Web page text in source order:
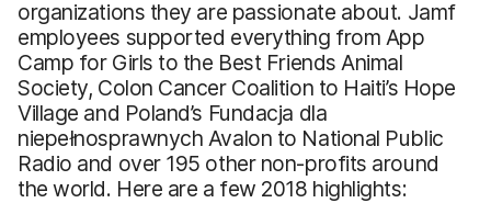
organizations they are passionate about. Jamf
employees supported everything from App
Camp for Girls to the Best Friends Animal
Society, Colon Cancer Coalition to Haiti’s Hope
Village and Poland’s Fundacja dla
niepełnosprawnych Avalon to National Public
Radio and over 195 other non-profits around
the world. Here are a few 2018 highlights: